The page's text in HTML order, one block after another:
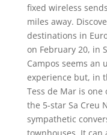
fixed wireless
miles away.
destinations in
on February 20, in
Campos seems
experience but, in
Tess de Mar is
the 5-star Sa Creu
sympathetic